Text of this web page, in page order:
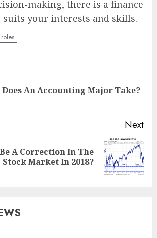
making, there is a finance
your interests and skills.
roles
Does An Accounting Major Take?
Next
A Correction In The
Stock Market In 2018?